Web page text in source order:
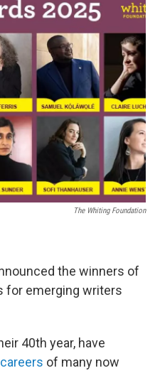
e
b
o
o
k
t
t
e
r
k
e
d
i
The Whiting Foundation
the winners of
for emerging writers
40th year, have
of many now